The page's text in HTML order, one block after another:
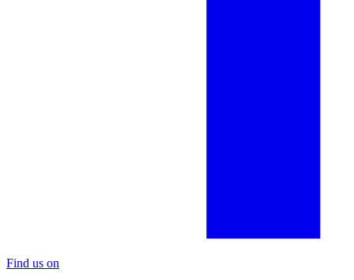
Find us on